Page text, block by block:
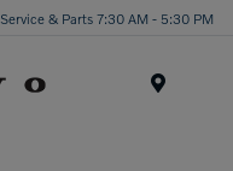
Service & Parts 7:30 AM - 5:30 PM